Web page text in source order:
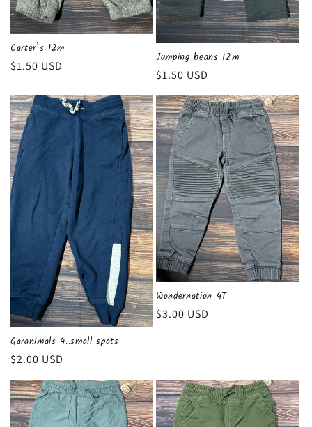
Carter’s 12m
Regular
$1.50 USD
Jumping beans 12m
Regular
$1.50 USD
Garanimals 4..small spots
Regular
price
$2.00 USD
Wondernation 4T
Regular
$3.00 USD